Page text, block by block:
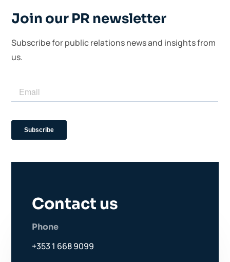
Join our PR newsletter
Subscribe for public relations news and insights from
us.
Contact us
Phone
+353 1 668 9099